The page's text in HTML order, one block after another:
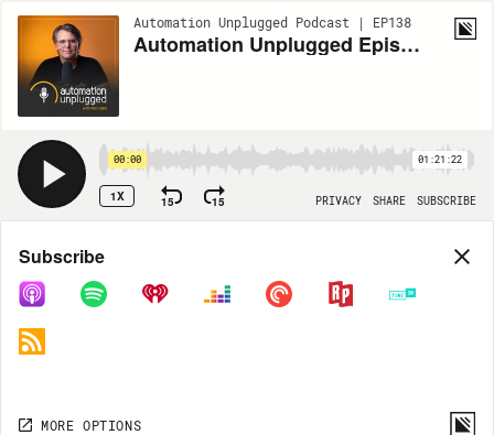
Automation Unplugged Podcast | EP138
Automation Unplugged Episode #138 feat. Murray Kunis, President of Future Home
00:00 01:21:22
1X 15 15 PRIVACY SHARE SUBSCRIBE
Share
COPY LINK
MORE OPTIONS
Subscribe
MORE OPTIONS